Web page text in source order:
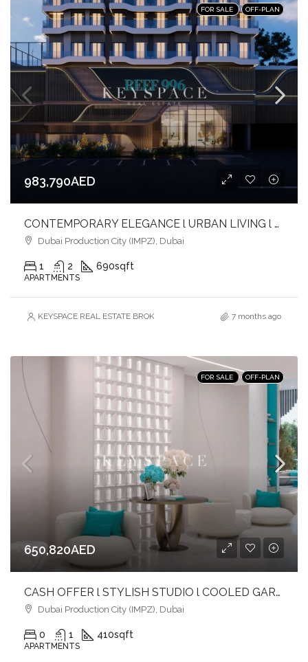
FOR SALE OFF-PLAN
983,790AED
CONTEMPORARY ELEGANCE l URBAN LIVING l PRIME LOCATION
Dubai Production City (IMPZ), Dubai
1 2 690sqft
APARTMENTS
KEYSPACE REAL ESTATE BROKERS L.L.C. – Branch 7 months ago
FOR SALE OFF-PLAN
650,820AED
CASH OFFER l STYLISH STUDIO l COOLED GARDEN LOUNGES & BALCONIES
Dubai Production City (IMPZ), Dubai
0 1 410sqft
APARTMENTS